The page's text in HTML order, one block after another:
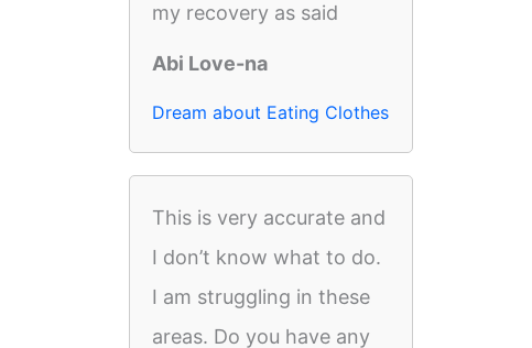
my recovery as said
Abi Love-na
Dream about Eating Clothes
This is very accurate and
I don’t know what to do.
I am struggling in these
areas. Do you have any